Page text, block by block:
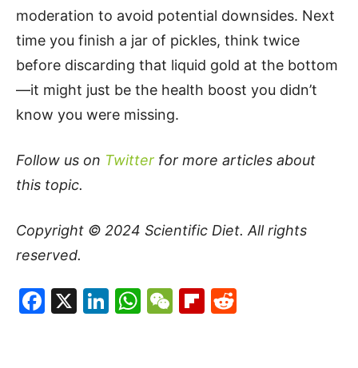
moderation to avoid potential downsides. Next
time you finish a jar of pickles, think twice
before discarding that liquid gold at the bottom
—it might just be the health boost you didn’t
know you were missing.
Follow us on Twitter for more articles about
this topic.
Copyright © 2024 Scientific Diet. All rights
reserved.
Facebook
X LinkedIn
WhatsApp
WeChat
Flipboard